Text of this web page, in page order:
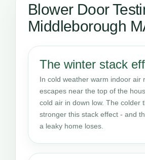
Blower Door
Middleborough
The winter stack
In cold weather warm indoor air
escapes near the top of the
cold air in down low. The colder
stronger this stack effect - and
a leaky home loses.